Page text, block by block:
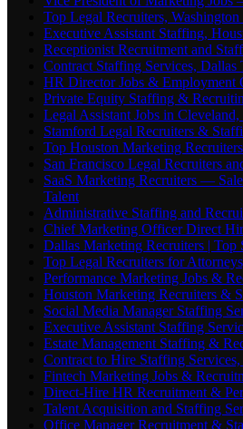
Top Legal Recruiters,
Executive Assistant Staffing,
Receptionist Recruitment and
Contract Staffing Services, Dallas
HR Director Jobs & Employment
Private Equity Staffing &
Legal Assistant Jobs in
Stamford Legal Recruiters &
Top Houston Marketing
San Francisco Legal Recruiters
SaaS Marketing Recruiters —
Talent
Administrative Staffing and
Chief Marketing Officer Direct
Dallas Marketing Recruiters | Top
Top Legal Recruiters for
Performance Marketing Jobs &
Houston Marketing Recruiters &
Social Media Manager Staffing
Executive Assistant Staffing
Estate Management Staffing &
Contract to Hire Staffing
Fintech Marketing Jobs &
Direct-Hire HR Recruitment &
Talent Acquisition and Staffing
Office Manager Recruitment &